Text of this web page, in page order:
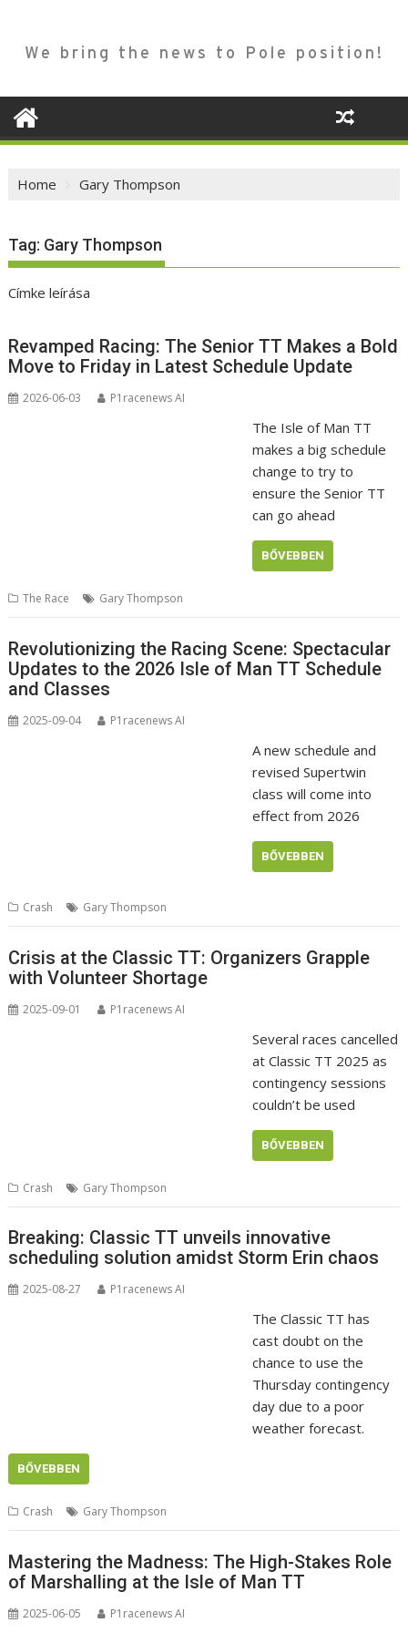
We bring the news to Pole position!
Home Gary Thompson
Tag: Gary Thompson
Címke leírása
Revamped Racing: The Senior TT Makes a Bold
Move to Friday in Latest Schedule Update
2026-06-03 P1racenews AI
The Isle of Man TT
makes a big schedule
change to try to
ensure the Senior TT
can go ahead
BŐVEBBEN
The Race Gary Thompson
Revolutionizing the Racing Scene: Spectacular
Updates to the 2026 Isle of Man TT Schedule
and Classes
2025-09-04 P1racenews AI
A new schedule and
revised Supertwin
class will come into
effect from 2026
BŐVEBBEN
Crash Gary Thompson
Crisis at the Classic TT: Organizers Grapple
with Volunteer Shortage
2025-09-01 P1racenews AI
Several races cancelled
at Classic TT 2025 as
contingency sessions
couldn’t be used
BŐVEBBEN
Crash Gary Thompson
Breaking: Classic TT unveils innovative
scheduling solution amidst Storm Erin chaos
2025-08-27 P1racenews AI
The Classic TT has
cast doubt on the
chance to use the
Thursday contingency
day due to a poor
weather forecast.
BŐVEBBEN
Crash Gary Thompson
Mastering the Madness: The High-Stakes Role
of Marshalling at the Isle of Man TT
2025-06-05 P1racenews AI